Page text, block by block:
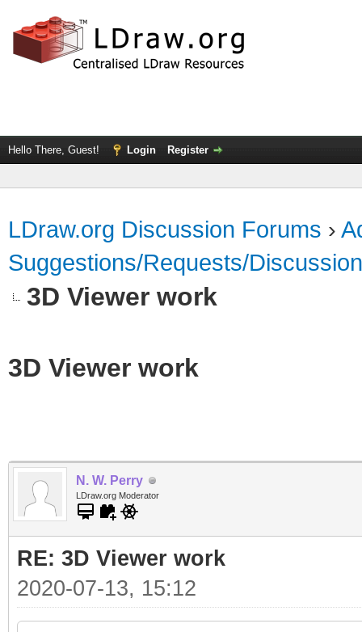
Hello There, Guest! Login Register
LDraw.org Discussion Forums ›
Suggestions/Requests/Discussion
3D Viewer work
3D Viewer work
N. W. Perry
LDraw.org Moderator
RE: 3D Viewer work
2020-07-13, 15:12